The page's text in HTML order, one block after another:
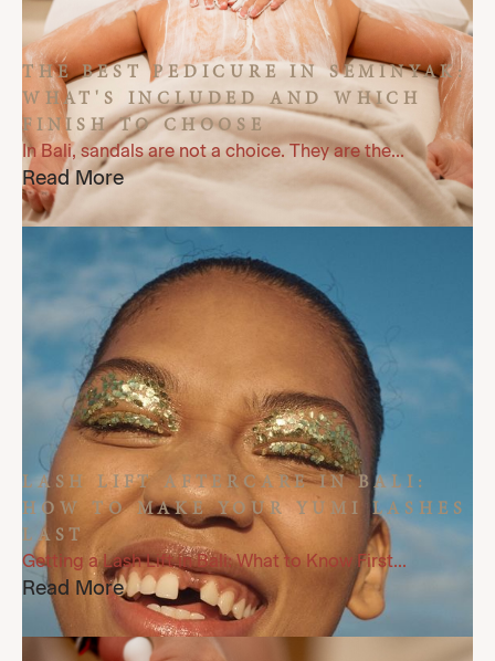
THE BEST PEDICURE IN SEMINYAK:
WHAT'S INCLUDED AND WHICH
FINISH TO CHOOSE
In Bali, sandals are not a choice. They are the...
Read More
LASH LIFT AFTERCARE IN BALI:
HOW TO MAKE YOUR YUMI LASHES
LAST
Getting a Lash Lift in Bali: What to Know First...
Read More